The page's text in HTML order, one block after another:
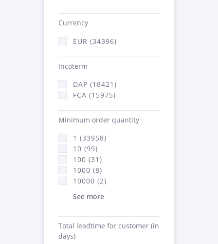
Currency
EUR (34396)
Incoterm
DAP (18421)
FCA (15975)
Minimum order quantity
1 (33958)
10 (99)
100 (31)
1000 (8)
10000 (2)
See more
Total leadtime for customer (in
days)